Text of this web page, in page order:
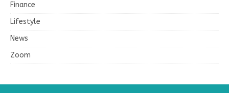
Finance
Lifestyle
News
Zoom